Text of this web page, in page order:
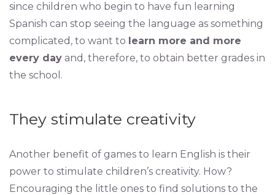
since children who begin to have fun learning
Spanish can stop seeing the language as something
complicated, to want to learn more and more
every day and, therefore, to obtain better grades in
the school.
They stimulate creativity
Another benefit of games to learn English is their
power to stimulate children’s creativity. How?
Encouraging the little ones to find solutions to the